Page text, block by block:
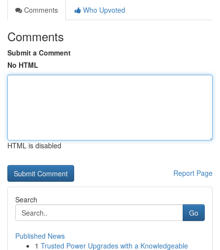
Comments
Who Upvoted
Comments
Submit a Comment
No HTML
HTML is disabled
Report Page
Search
Go
Published News
1 Trusted Power Upgrades with a Knowledgeable